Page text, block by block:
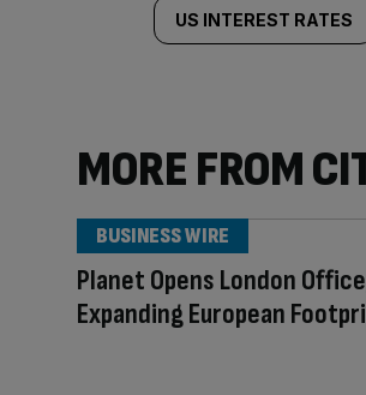
US INTEREST RATES
MORE FROM
Planet Opens London
Expanding European
BUSINESS WIRE